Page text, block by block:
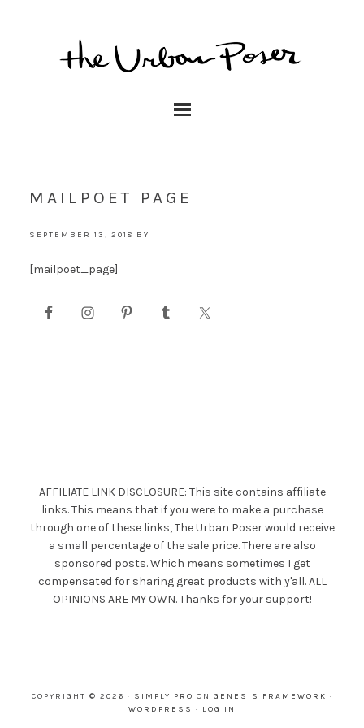
MAILPOET PAGE
SEPTEMBER 13, 2018 BY
[mailpoet_page]
AFFILIATE LINK DISCLOSURE: This site contains affiliate
links. This means that if you were to make a purchase
through one of these links, The Urban Poser would receive
a small percentage of the sale price. There are also
sponsored posts. Which means sometimes I get
compensated for sharing great products with y'all. ALL
OPINIONS ARE MY OWN. Thanks for your support!
COPYRIGHT © 2026 · SIMPLY PRO ON GENESIS FRAMEWORK ·
WORDPRESS · LOG IN